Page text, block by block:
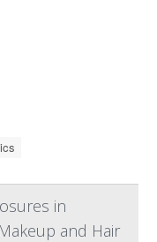
in
and Hair